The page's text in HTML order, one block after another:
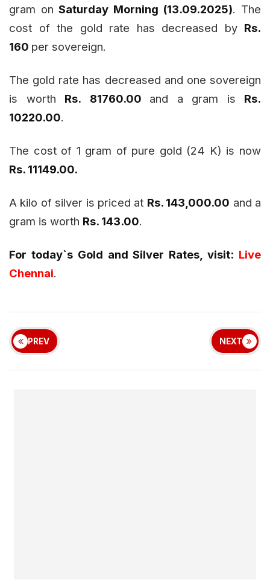
gram onSaturday Morning (13.09.2025). The
cost of the gold rate has decreased by Rs.
160 per sovereign.
The gold rate has decreased and one sovereign
is worth Rs. 81760.00 and a gram is Rs.
10220.00.
The cost of 1 gram of pure gold (24 K) is now
Rs. 11149.00.
A kilo of silver is priced at Rs. 143,000.00 and a
gram is worth Rs. 143.00.
For today`s Gold and Silver Rates, visit: Live
Chennai.
PREV NEXT